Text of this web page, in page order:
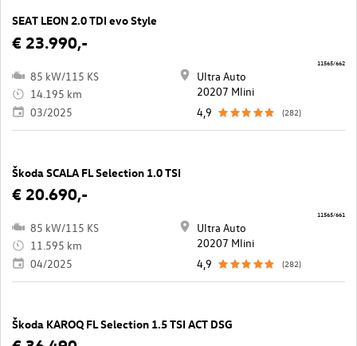
SEAT LEON 2.0 TDI evo Style
€ 23.990,-
85 kW/115 KS
14.195 km
03/2025
Ultra Auto
20207 Mlini
4,9
(282)
11565/662
Škoda SCALA FL Selection 1.0 TSI
€ 20.690,-
85 kW/115 KS
11.595 km
04/2025
Ultra Auto
20207 Mlini
4,9
(282)
11565/661
Škoda KAROQ FL Selection 1.5 TSI ACT DSG